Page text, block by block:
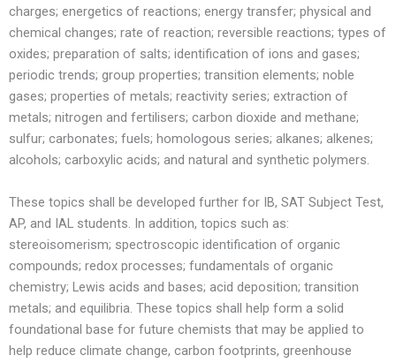
charges; energetics of reactions; energy transfer; physical and
chemical changes; rate of reaction; reversible reactions; types of
oxides; preparation of salts; identification of ions and gases;
periodic trends; group properties; transition elements; noble
gases; properties of metals; reactivity series; extraction of
metals; nitrogen and fertilisers; carbon dioxide and methane;
sulfur; carbonates; fuels; homologous series; alkanes; alkenes;
alcohols; carboxylic acids; and natural and synthetic polymers.
These topics shall be developed further for IB, SAT Subject Test,
AP, and IAL students. In addition, topics such as:
stereoisomerism; spectroscopic identification of organic
compounds; redox processes; fundamentals of organic
chemistry; Lewis acids and bases; acid deposition; transition
metals; and equilibria. These topics shall help form a solid
foundational base for future chemists that may be applied to
help reduce climate change, carbon footprints, greenhouse